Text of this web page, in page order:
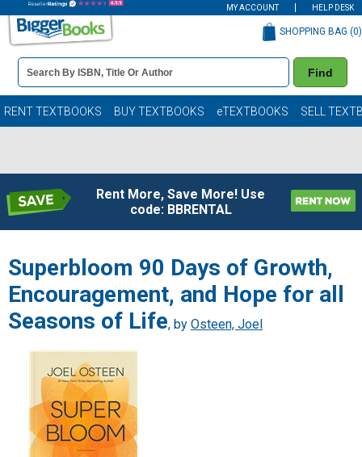
MY ACCOUNT HELP DESK
Book
Details
Search
Bar
Find
SHOPPING BAG (0)
RENT TEXTBOOKS BUY TEXTBOOKS eTEXTBOOKS SELL
Rent More, Save More! Use
code: BBRENTAL
Superbloom 90 Days of Growth,
Encouragement, and Hope for all
Seasons of Life, by Osteen, Joel